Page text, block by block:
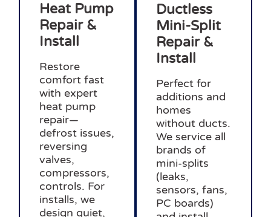
Heat Pump
Repair &
Install
Restore
comfort fast
with expert
heat pump
repair—
defrost issues,
reversing
valves,
compressors,
controls. For
installs, we
design quiet,
Ductless
Mini-Split
Repair &
Install
Perfect for
additions and
homes
without ducts.
We service all
brands of
mini-splits
(leaks,
sensors, fans,
PC boards)